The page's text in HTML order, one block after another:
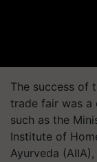
The success of
trade fair was
such as the
Institute of
Ayurveda